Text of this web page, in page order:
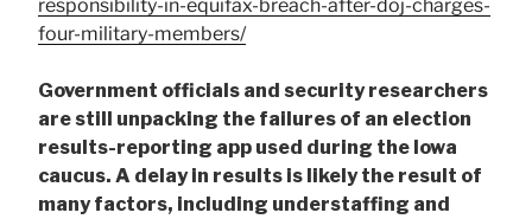
responsibility-in-equifax-breach-after-doj-charges-
four-military-members/
Government officials and security researchers
are still unpacking the failures of an election
results-reporting app used during the Iowa
caucus. A delay in results is likely the result of
many factors, including understaffing and